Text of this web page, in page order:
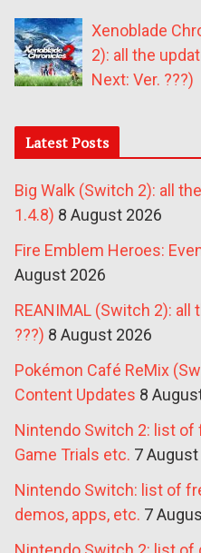
Xenoblade
2): all the
Next: Ver. ???)
Latest Posts
Big Walk (Switch 2): all
1.4.8) 8 August 2026
Fire Emblem Heroes:
August 2026
REANIMAL (Switch 2): all
???) 8 August 2026
Pokémon Café ReMix
Content Updates 8
Nintendo Switch 2: list of
Game Trials etc. 7
Nintendo Switch: list of
demos, apps, etc. 7